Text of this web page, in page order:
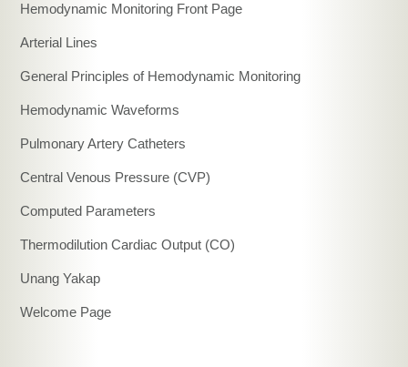
Hemodynamic Monitoring Front Page
Arterial Lines
General Principles of Hemodynamic Monitoring
Hemodynamic Waveforms
Pulmonary Artery Catheters
Central Venous Pressure (CVP)
Computed Parameters
Thermodilution Cardiac Output (CO)
Unang Yakap
Welcome Page